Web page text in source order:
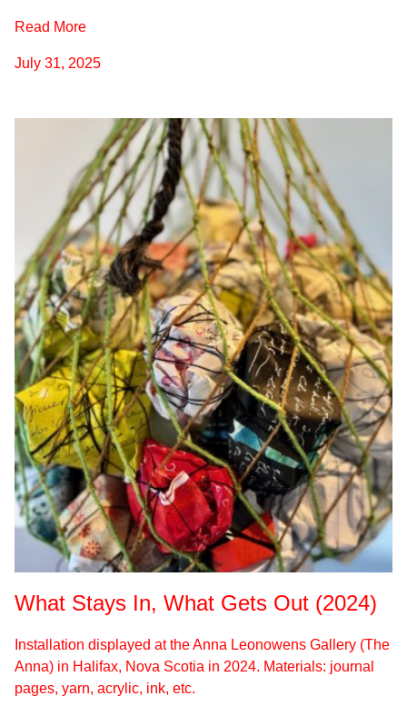
Read More
July 31, 2025
What Stays In, What Gets Out (2024)
Installation displayed at the Anna Leonowens Gallery (The
Anna) in Halifax, Nova Scotia in 2024. Materials: journal
pages, yarn, acrylic, ink, etc.